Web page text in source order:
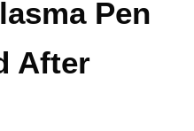
Pen
After